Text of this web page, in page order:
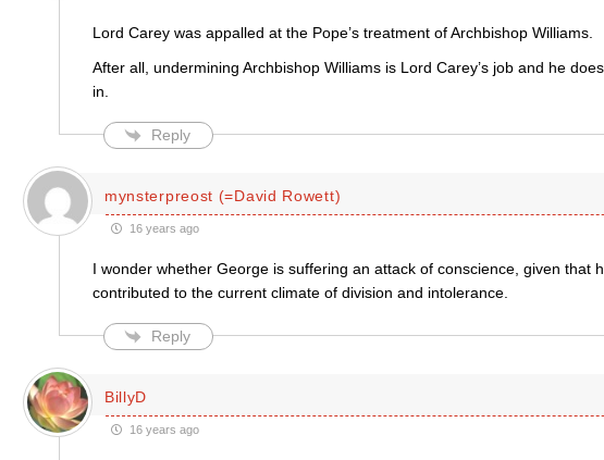
Lord Carey was appalled at the Pope’s treatment of Archbishop Williams.
After all, undermining Archbishop Williams is Lord Carey’s job and he
in.
Reply
mynsterpreost (=David Rowett)
16 years ago
I wonder whether George is suffering an attack of conscience, given that
contributed to the current climate of division and intolerance.
Reply
BillyD
16 years ago